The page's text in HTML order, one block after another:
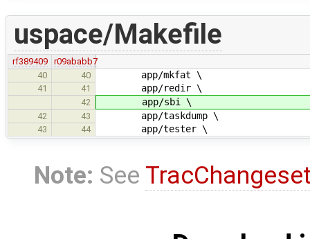
uspace/Makefile
rf389409
r09ababb7
40
40 app/mkfat \
41 41 app/redir \
42 app/sbi \
42 43 app/taskdump \
43 44 app/tester \
Note: See